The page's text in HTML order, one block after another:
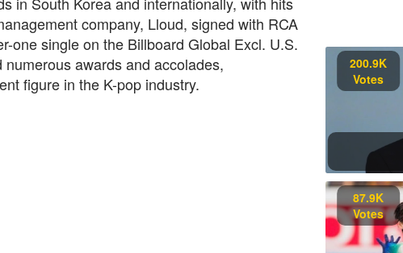
company, Lloud, signed with RCA
one single on the Billboard Global Excl. U.S.
awards and accolades,
figure in the K-pop industry.
200.9K
Votes
87.9K
Votes